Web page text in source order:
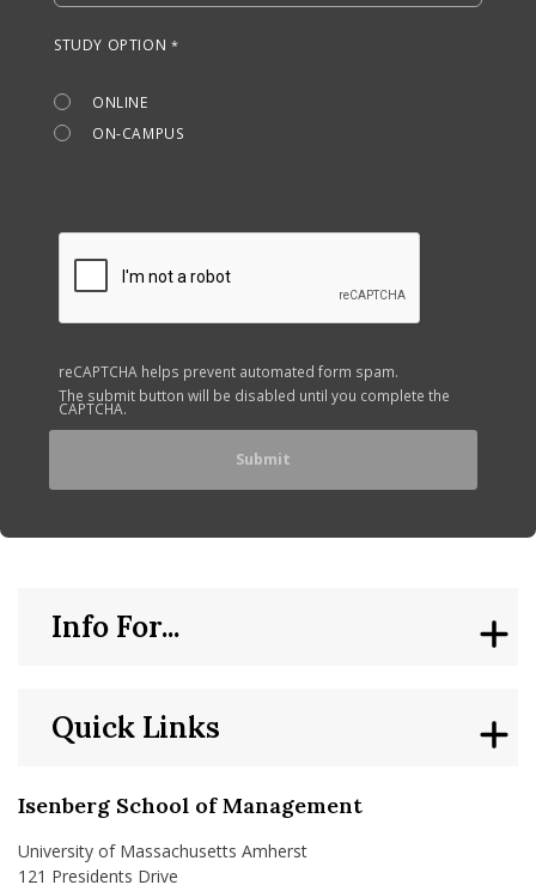
STUDY OPTION
ONLINE
ON-CAMPUS
reCAPTCHA helps prevent automated form spam.
The submit button will be disabled until you complete the
CAPTCHA.
Isenberg School of Management
University of Massachusetts Amherst
121 Presidents Drive
Quick Links
Info For...